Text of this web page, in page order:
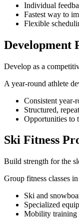
Individual
Fastest way to
Flexible
Development
Develop as a
A year-round athlete
Consistent year-
Structured,
Opportunities to
Ski Fitness
Build strength for the
Group fitness classes
Ski and
Specialized
Mobility training